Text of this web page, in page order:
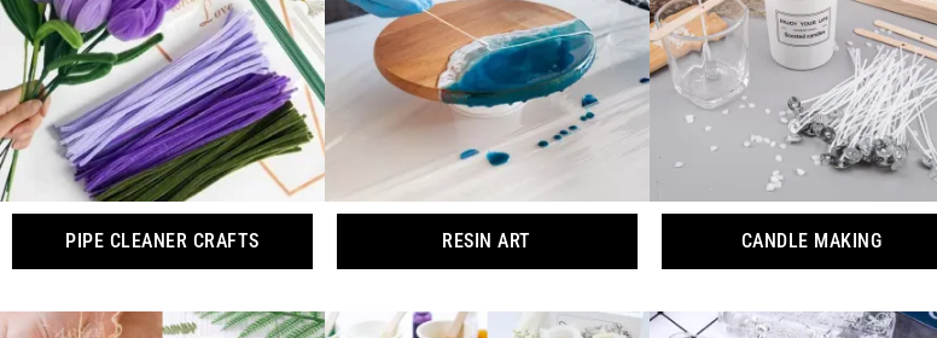
PIPE CLEANER CRAFTS RESIN ART CANDLE MAKING